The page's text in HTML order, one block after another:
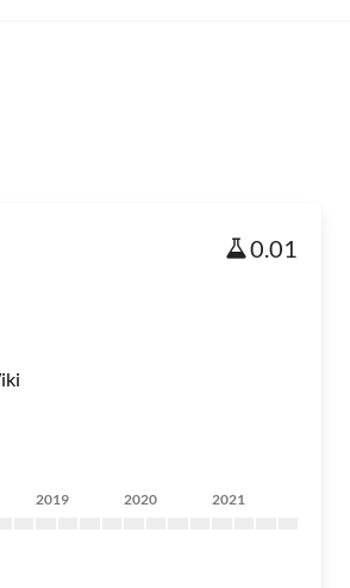
0.01
2019 2020 2021